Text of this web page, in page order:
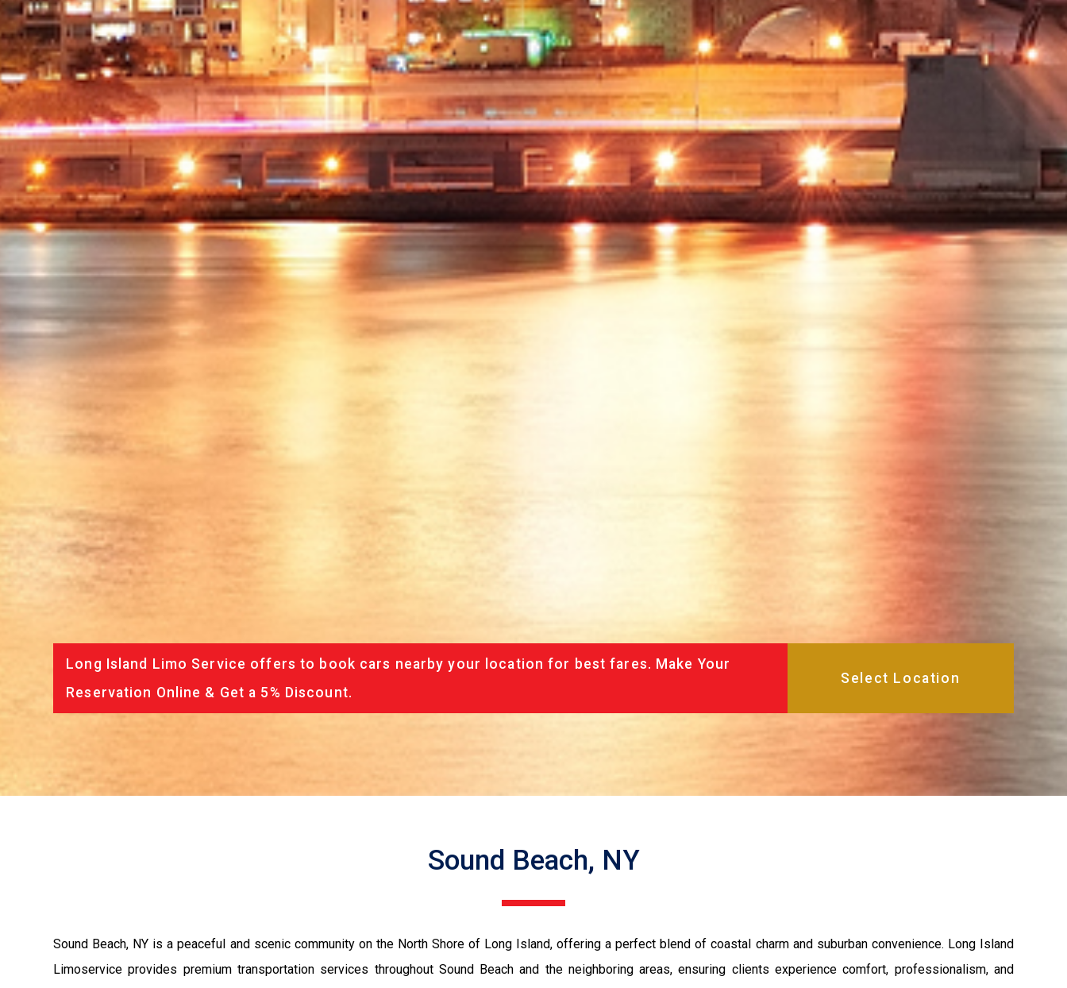
Long Island Limo Service offers to book cars nearby your location for best fares. Make Your
Reservation Online & Get a 5% Discount.
Sound Beach, NY
Sound Beach, NY is a peaceful and scenic community on the North Shore of Long Island, offering a perfect blend of coastal charm and suburban convenience. Long Island
Limoservice provides premium transportation services throughout Sound Beach and the neighboring areas, ensuring clients experience comfort, professionalism, and